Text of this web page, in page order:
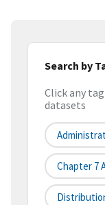
Search by
Click any
datasets
Chapter 7